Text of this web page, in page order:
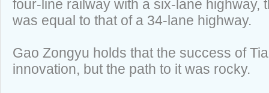
four-line railway with a six-lane highway,
was equal to that of a 34-lane highway.
Gao Zongyu holds that the success of
innovation, but the path to it was rocky.